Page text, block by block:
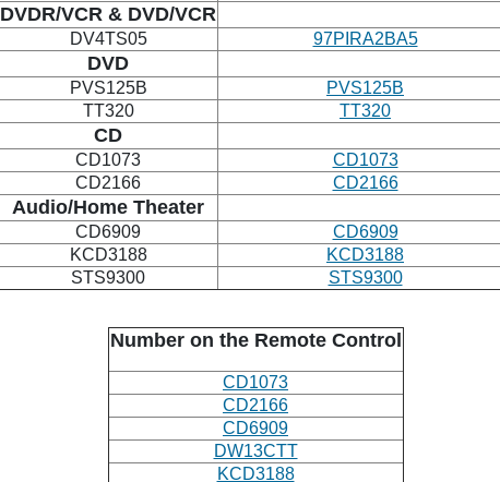
DVDR/VCR & DVD/VCR
DV4TS05 97PIRA2BA5
DVD
PVS125B
PVS125B
TT320
TT320
CD
CD1073
CD1073
CD2166
CD2166
Audio/Home Theater
CD6909
CD6909
KCD3188
KCD3188
STS9300
STS9300
Number on the Remote Control
CD1073
CD2166
CD6909
DW13CTT
KCD3188